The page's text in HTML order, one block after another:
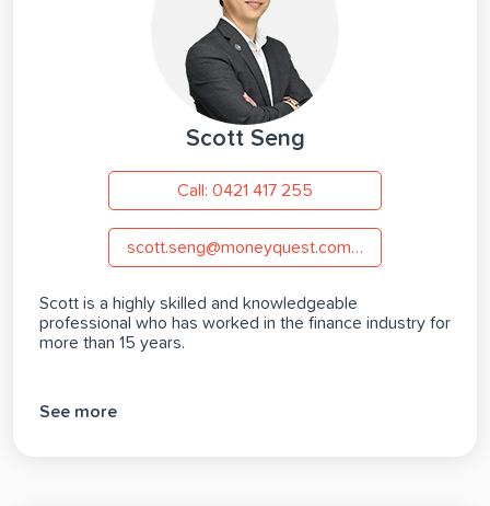
Scott Seng
Call: 0421 417 255
scott.seng@moneyquest.com.au
Scott is a highly skilled and knowledgeable
professional who has worked in the finance industry for
more than 15 years.
See more